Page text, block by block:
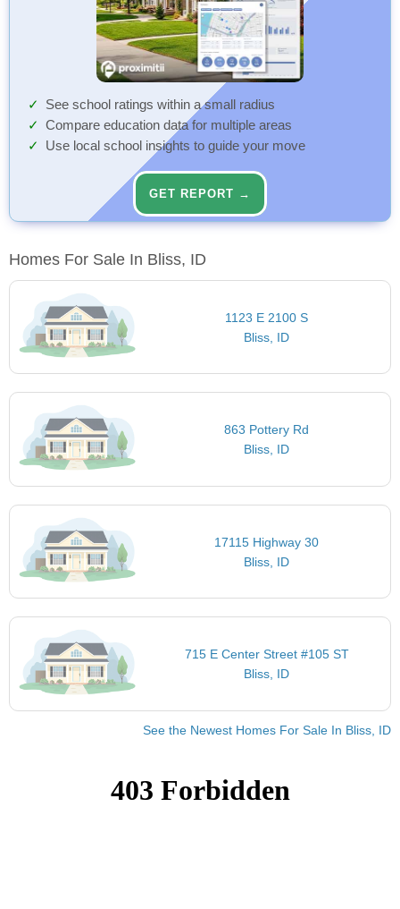
See school ratings within a small radius
Compare education data for multiple areas
Use local school insights to guide your move
GET REPORT →
Homes For Sale In Bliss, ID
1123 E 2100 S
Bliss, ID
863 Pottery Rd
Bliss, ID
17115 Highway 30
Bliss, ID
715 E Center Street #105 ST
Bliss, ID
See the Newest Homes For Sale In Bliss, ID